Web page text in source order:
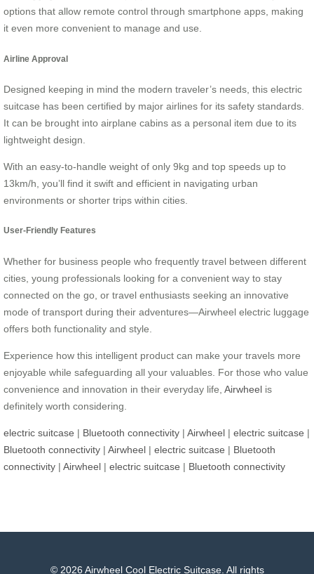
options that allow remote control through smartphone apps, making
it even more convenient to manage and use.
Airline Approval
Designed keeping in mind the modern traveler’s needs, this electric
suitcase has been certified by major airlines for its safety standards.
It can be brought into airplane cabins as a personal item due to its
lightweight design.
With an easy-to-handle weight of only 9kg and top speeds up to
13km/h, you’ll find it swift and efficient in navigating urban
environments or shorter trips within cities.
User-Friendly Features
Whether for business people who frequently travel between different
cities, young professionals looking for a convenient way to stay
connected on the go, or travel enthusiasts seeking an innovative
mode of transport during their adventures—Airwheel electric luggage
offers both functionality and style.
Experience how this intelligent product can make your travels more
enjoyable while safeguarding all your valuables. For those who value
convenience and innovation in their everyday life, Airwheel is
definitely worth considering.
electric suitcase | Bluetooth connectivity | Airwheel | electric suitcase |
Bluetooth connectivity | Airwheel | electric suitcase | Bluetooth
connectivity | Airwheel | electric suitcase | Bluetooth connectivity
© 2026 Airwheel Cool Electric Suitcase. All rights